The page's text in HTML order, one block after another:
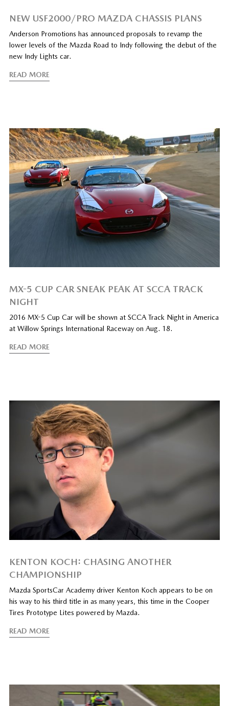
NEW USF2000/PRO MAZDA CHASSIS PLANS
Anderson Promotions has announced proposals to revamp the
lower levels of the Mazda Road to Indy following the debut of the
new Indy Lights car.
READ MORE
MX-5 CUP CAR SNEAK PEAK AT SCCA TRACK
NIGHT
2016 MX-5 Cup Car will be shown at SCCA Track Night in America
at Willow Springs International Raceway on Aug. 18.
READ MORE
KENTON KOCH: CHASING ANOTHER
CHAMPIONSHIP
Mazda SportsCar Academy driver Kenton Koch appears to be on
his way to his third title in as many years, this time in the Cooper
Tires Prototype Lites powered by Mazda.
READ MORE